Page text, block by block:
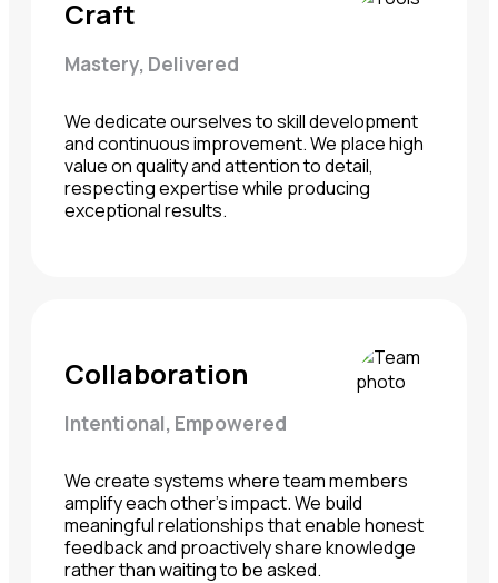
Craft
Mastery, Delivered
We dedicate ourselves to skill development
and continuous improvement. We place high
value on quality and attention to detail,
respecting expertise while producing
exceptional results.
Collaboration
Intentional, Empowered
We create systems where team members
amplify each other's impact. We build
meaningful relationships that enable honest
feedback and proactively share knowledge
rather than waiting to be asked.